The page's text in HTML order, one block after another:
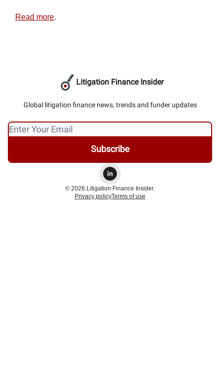
Read more.
Litigation Finance Insider
Global litigation finance news, trends and funder updates
© 2026 Litigation Finance Insider.
Privacy policyTerms of use